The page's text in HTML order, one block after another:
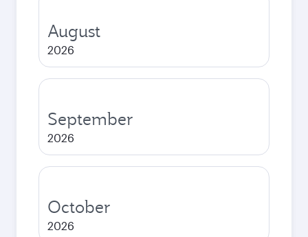
August
2026
September
2026
October
2026